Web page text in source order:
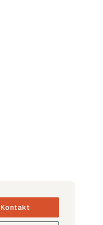
Kontakt